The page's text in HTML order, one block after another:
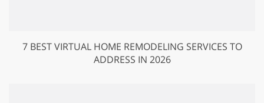
7 BEST VIRTUAL HOME REMODELING SERVICES TO
ADDRESS IN 2026